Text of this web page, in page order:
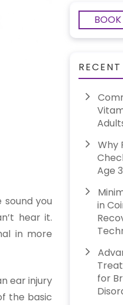
you
hear it.
in more
ear injury
the basic
Why
Age
in
for